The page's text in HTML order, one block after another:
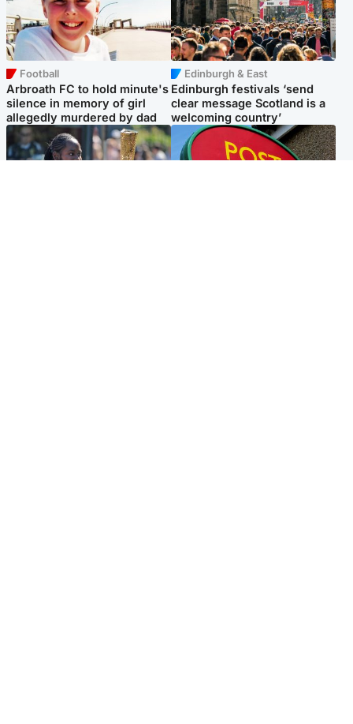
Football
Arbroath FC to hold minute's
silence in memory of girl
allegedly murdered by dad
Edinburgh & East
Edinburgh festivals ‘send
clear message Scotland is a
welcoming country’